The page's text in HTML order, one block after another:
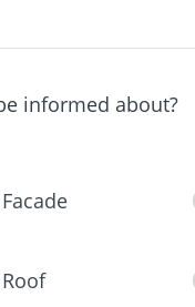
informed about?
Facade
Roof